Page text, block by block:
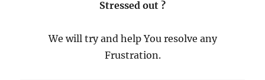
Stressed out ?
We will try and help You resolve any
Frustration.